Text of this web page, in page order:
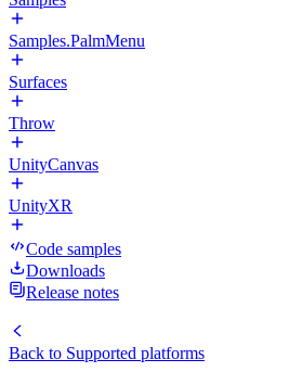
Samples.PalmMenu
Surfaces
Throw
UnityCanvas
UnityXR
Code samples
Downloads
Release notes
Back to Supported platforms